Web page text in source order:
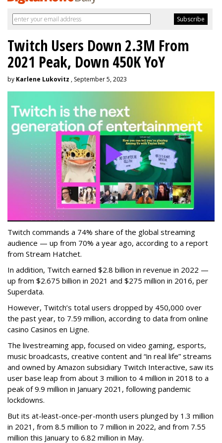
Twitch Users Down 2.3M From
2021 Peak, Down 450K YoY
by Karlene Lukovitz , September 5, 2023
Twitch commands a 74% share of the global streaming
audience — up from 70% a year ago, according to a report
from Stream Hatchet.
In addition, Twitch earned $2.8 billion in revenue in 2022 —
up from $2.675 billion in 2021 and $275 million in 2016, per
Superdata.
However, Twitch’s total users dropped by 450,000 over
the past year, to 7.59 million, according to data from online
casino Casinos en Ligne.
The livestreaming app, focused on video gaming, esports,
music broadcasts, creative content and “in real life” streams
and owned by Amazon subsidiary Twitch Interactive, saw its
user base leap from about 3 million to 4 million in 2018 to a
peak of 9.9 million in January 2021, following pandemic
lockdowns.
But its at-least-once-per-month users plunged by 1.3 million
in 2021, from 8.5 million to 7 million in 2022, and from 7.55
million this January to 6.82 million in May.